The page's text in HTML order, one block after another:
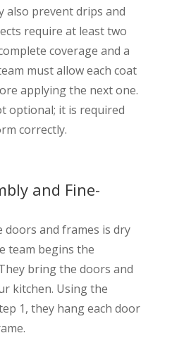
also prevent drips and
require at least two
coverage and a
must allow each coat
applying the next one.
optional; it is required
correctly.
and Fine-
doors and frames is dry
team begins the
bring the doors and
kitchen. Using the
1, they hang each door